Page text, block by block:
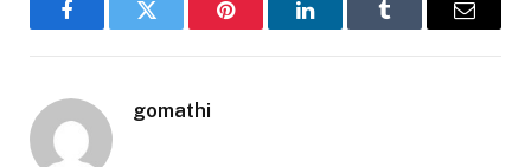
FacebookTwitter Pinterest LinkedInTumblr Email
gomathi